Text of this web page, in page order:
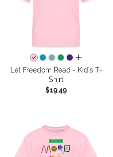
all colors
Let Freedom Read - Kid's T-
Shirt
$19.49